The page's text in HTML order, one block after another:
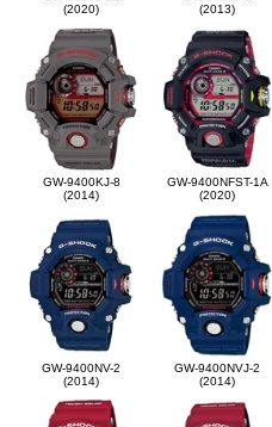
(2020)
(2013)
GW-9400KJ-8
(2014)
GW-9400NFST-1A
(2020)
GW-9400NV-2
(2014)
GW-9400NVJ-2
(2014)